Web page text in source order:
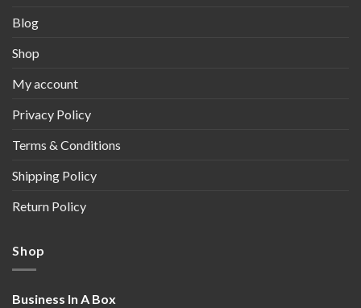
Blog
Shop
My account
Privacy Policy
Terms & Conditions
Shipping Policy
Return Policy
Shop
Business In A Box